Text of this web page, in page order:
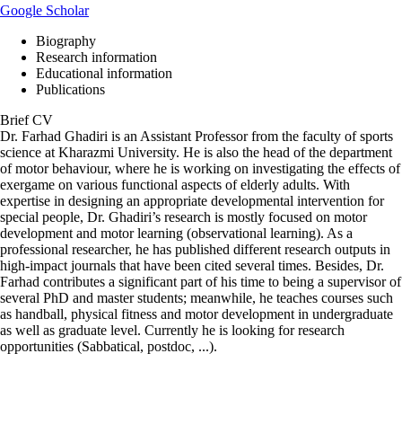
Google Scholar
Biography
Research information
Educational information
Publications
Brief CV
Dr. Farhad Ghadiri is an Assistant Professor from the faculty of sports
science at Kharazmi University. He is also the head of the department
of motor behaviour, where he is working on investigating the effects of
exergame on various functional aspects of elderly adults. With
expertise in designing an appropriate developmental intervention for
special people, Dr. Ghadiri’s research is mostly focused on motor
development and motor learning (observational learning). As a
professional researcher, he has published different research outputs in
high-impact journals that have been cited several times. Besides, Dr.
Farhad contributes a significant part of his time to being a supervisor of
several PhD and master students; meanwhile, he teaches courses such
as handball, physical fitness and motor development in undergraduate
as well as graduate level. Currently he is looking for research
opportunities (Sabbatical, postdoc, ...).